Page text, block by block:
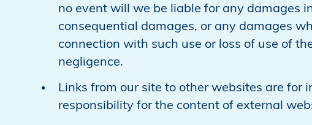
no event will we be liable for any damages
consequential damages, or any damages
connection with such use or loss of use of
negligence.
Links from our site to other websites are for
responsibility for the content of external